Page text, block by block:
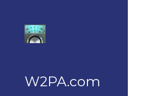
W2PA.com